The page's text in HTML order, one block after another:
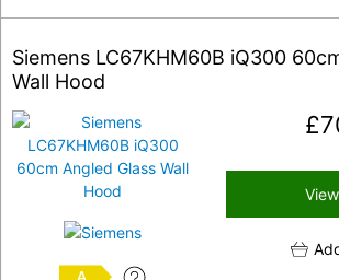
Siemens LC67KHM60B iQ300
Wall Hood
£